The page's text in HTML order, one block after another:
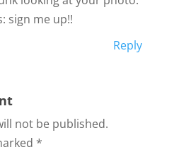
sign me up!!
Reply
not be published.
*